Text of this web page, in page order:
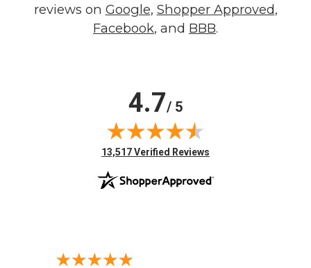
reviews on Google, Shopper Approved,
Facebook, and BBB.
4.7/ 5
(opens in new tab)
13,517 Verified Reviews